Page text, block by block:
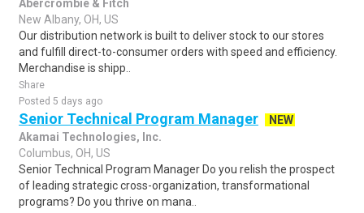
Abercrombie & Fitch
New Albany, OH, US
Our distribution network is built to deliver stock to our stores
and fulfill direct-to-consumer orders with speed and efficiency.
Merchandise is shipp..
Share
Posted 5 days ago
Senior Technical Program Manager
NEW
Akamai Technologies, Inc.
Columbus, OH, US
Senior Technical Program Manager Do you relish the prospect
of leading strategic cross-organization, transformational
programs? Do you thrive on mana..